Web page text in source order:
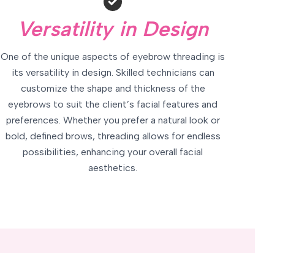
Versatility in Design
One of the unique aspects of eyebrow threading is
its versatility in design. Skilled technicians can
customize the shape and thickness of the
eyebrows to suit the client’s facial features and
preferences. Whether you prefer a natural look or
bold, defined brows, threading allows for endless
possibilities, enhancing your overall facial
aesthetics.